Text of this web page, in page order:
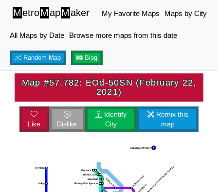
MetroMapMaker My Favorite Maps Maps by City
All Maps by Date Browse more maps from this date
Random Map Blog
Map #57,782: EOd-50SN (February 22,
2021)
Like Dislike
Identify
City
Remix this
map